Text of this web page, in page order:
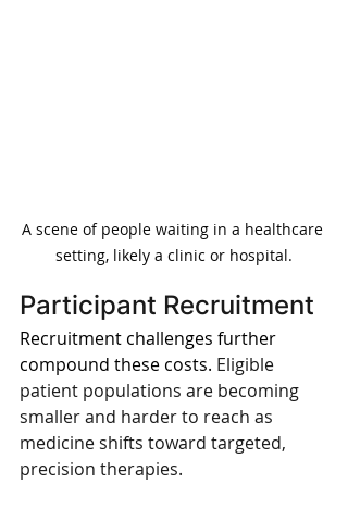
A scene of people waiting in a healthcare
setting, likely a clinic or hospital.
Participant Recruitment
Recruitment challenges further
compound these costs. Eligible
patient populations are becoming
smaller and harder to reach as
medicine shifts toward targeted,
precision therapies.